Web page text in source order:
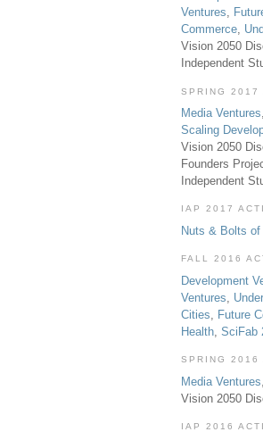
Ventures,
Commerce,
Vision 2050
Independent
SPRING 2017
Media Ventures,
Scaling
Vision 2050
Founders
Independent
IAP 2017
Nuts & Bolts of
FALL 2016
Development
Ventures
Cities
Future
Health SciFab
SPRING 2016
Media Ventures
Vision 2050
IAP 2016